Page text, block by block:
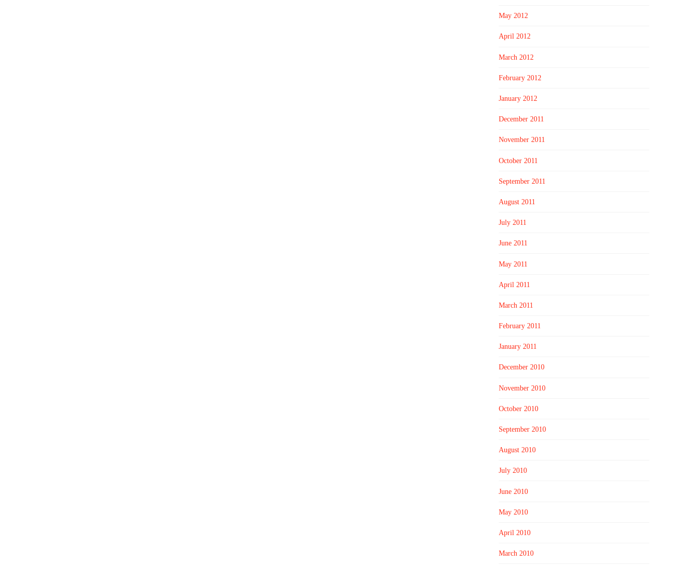
May 2012
April 2012
March 2012
February 2012
January 2012
December 2011
November 2011
October 2011
September 2011
August 2011
July 2011
June 2011
May 2011
April 2011
March 2011
February 2011
January 2011
December 2010
November 2010
October 2010
September 2010
August 2010
July 2010
June 2010
May 2010
April 2010
March 2010